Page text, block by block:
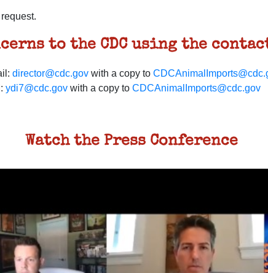
to the CDCusing the
director@cdc.gov with a copy to
ydi7@cdc.gov with a copy to CDCAnimalImports@cdc.gov
Watch the Press Conference